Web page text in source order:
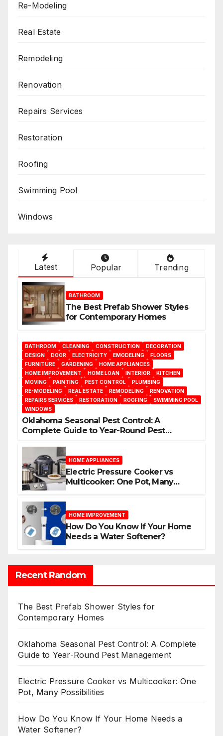
Re-Modeling
Real Estate
Remodeling
Renovation
Repairs Services
Restoration
Roofing
Swimming Pool
Windows
Latest Popular Trending
BATHROOM
The Best Prefab Shower Styles
for Contemporary Homes
BATHROOM CLEANING CONSTRUCTION
DECORATION
DESIGN
DOOR ELECTRICITY EMODELING
FLOORS
FURNITURE
GARDENING
HOME APPLIANCES
HOME IMPROVEMENT
HOME LOAN INTERIOR
KITCHEN
MOVING
PAINTING PEST CONTROL
PLUMBING
RE-MODELING
REAL ESTATE REMODELING
RENOVATION
REPAIRS SERVICES
RESTORATION ROOFING
SWIMMING POOL
WINDOWS
Oklahoma Seasonal Pest Control: A
Complete Guide to Year-Round Pest
HOME APPLIANCES
Electric Pressure Cooker vs
Multicooker: One Pot, Many
HOME IMPROVEMENT
How Do You Know If Your Home
Needs a Water Softener?
Recent Random
The Best Prefab Shower Styles for
Contemporary Homes
Oklahoma Seasonal Pest Control: A Complete
Guide to Year-Round Pest Management
Electric Pressure Cooker vs Multicooker: One
Pot, Many Possibilities
How Do You Know If Your Home Needs a
Water Softener?